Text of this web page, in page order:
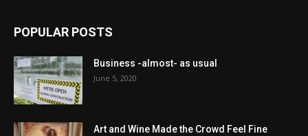
POPULAR POSTS
Business -almost- as usual
June 5, 2020
Art and Wine Made the Crowd Feel Fine